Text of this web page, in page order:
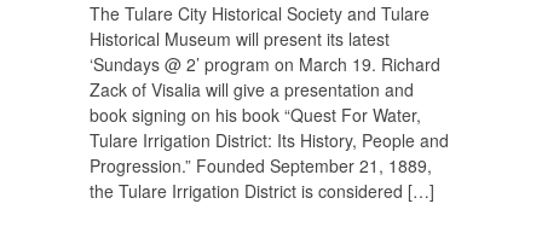
The Tulare City Historical Society and Tulare
Historical Museum will present its latest
‘Sundays @ 2’ program on March 19. Richard
Zack of Visalia will give a presentation and
book signing on his book “Quest For Water,
Tulare Irrigation District: Its History, People and
Progression.” Founded September 21, 1889,
the Tulare Irrigation District is considered […]